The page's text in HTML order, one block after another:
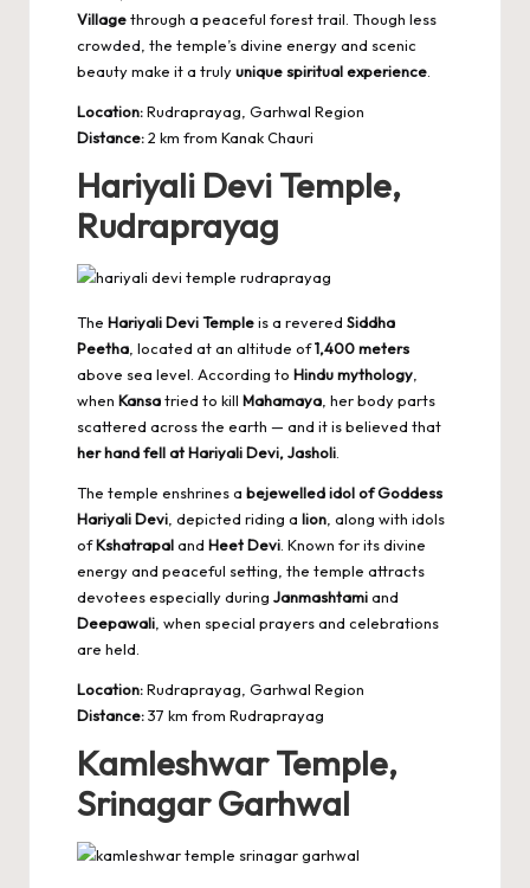
Villagethrough a peaceful forest trail. Though less
crowded, the temple’s divine energy and scenic
beauty make it a trulyunique spiritual experience
Location:Rudraprayag, Garhwal Region
Distance:2 km from Kanak Chauri
Hariyali Devi Temple,
Rudraprayag
The Hariyali Devi Templeis a revered Siddha
Peetha , located at an altitude of1,400 meters
above sea level. According to Hindu mythology
when Kansatried to kill Mahamaya , her body parts
scattered across the earth — and it is believed that
her hand fell at Hariyali Devi, Jasholi
The temple enshrines a bejewelled idol of Goddess
Hariyali Devi , depicted riding a lion , along with idols
ofKshatrapaland Heet Devi . Known for its divine
energy and peaceful setting, the temple attracts
devotees especially during Janmashtamiand
Deepawali , when special prayers and celebrations
are held.
Location:Rudraprayag, Garhwal Region
Distance:37 km from Rudraprayag
Kamleshwar Temple,
Srinagar Garhwal